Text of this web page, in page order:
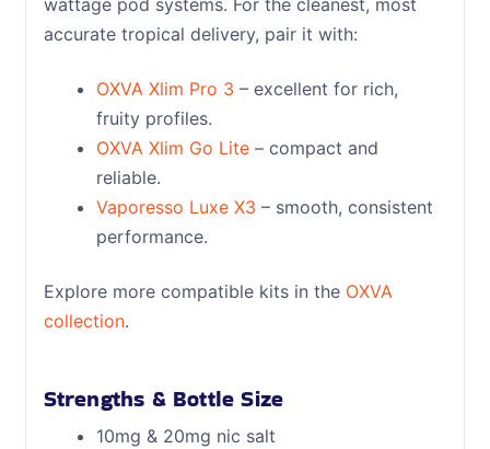
wattage pod systems. For the cleanest, most
accurate tropical delivery, pair it with:
OXVA Xlim Pro 3 – excellent for rich,
fruity profiles.
OXVA Xlim Go Lite– compact and
reliable.
Vaporesso Luxe X3 – smooth, consistent
performance.
Explore more compatible kits in the OXVA
collection.
Strengths & Bottle Size
10mg & 20mg nic salt